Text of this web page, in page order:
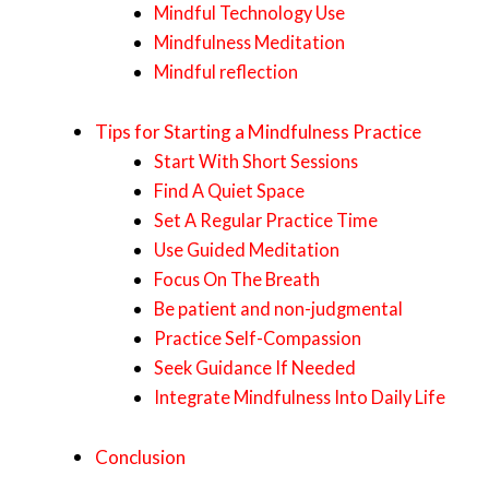
Mindful Technology Use
Mindfulness Meditation
Mindful reflection
Tips for Starting a Mindfulness Practice
Start With Short Sessions
Find A Quiet Space
Set A Regular Practice Time
Use Guided Meditation
Focus On The Breath
Be patient and non-judgmental
Practice Self-Compassion
Seek Guidance If Needed
Integrate Mindfulness Into Daily Life
Conclusion